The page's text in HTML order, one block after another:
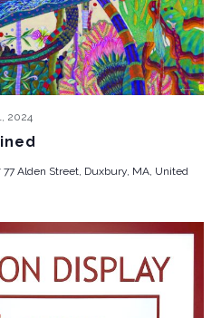
2024
77 Alden Street, Duxbury, MA, United